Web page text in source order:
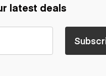
latest deals